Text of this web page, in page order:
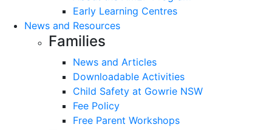
Early Learning Centres
News and Resources
Families
News and Articles
Downloadable Activities
Child Safety at Gowrie NSW
Fee Policy
Free Parent Workshops